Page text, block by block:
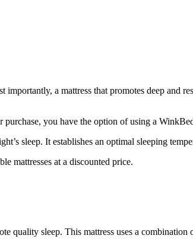
a mattress that promotes deep and
purchase, you have the option of using a
sleep. It establishes an optimal sleeping
mattresses at a discounted price.
sleep. This mattress uses a